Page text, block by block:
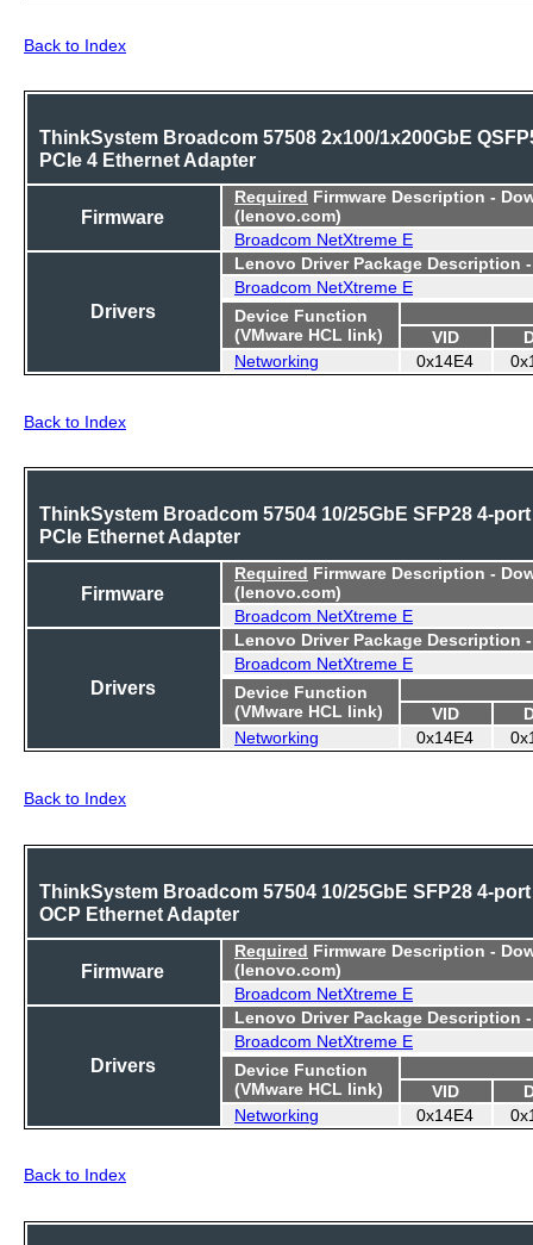
Back to Index
ThinkSystem Broadcom 57508 2x100/1x200GbE
PCIe 4 Ethernet Adapter
Firmware
Required Firmware Description -
(lenovo.com)
Broadcom NetXtreme E
Drivers
Lenovo Driver Package Description
Broadcom NetXtreme E
Device Function
(VMware HCL link)
VID
Networking
0x14E4
Back to Index
ThinkSystem Broadcom 57504 10/25GbE SFP28 4-port
PCIe Ethernet Adapter
Firmware
Required Firmware Description -
(lenovo.com)
Broadcom NetXtreme E
Drivers
Lenovo Driver Package Description
Broadcom NetXtreme E
Device Function
(VMware HCL link)
VID
Networking
0x14E4
Back to Index
ThinkSystem Broadcom 57504 10/25GbE SFP28 4-port
OCP Ethernet Adapter
Firmware
Required Firmware Description -
(lenovo.com)
Broadcom NetXtreme E
Drivers
Lenovo Driver Package Description
Broadcom NetXtreme E
Device Function
(VMware HCL link)
VID
Networking
0x14E4
Back to Index